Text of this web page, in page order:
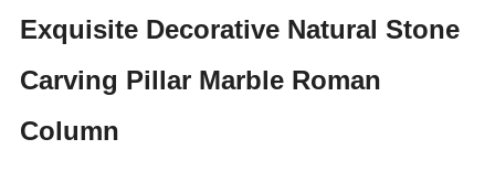
Exquisite Decorative Natural Stone
Carving Pillar Marble Roman
Column